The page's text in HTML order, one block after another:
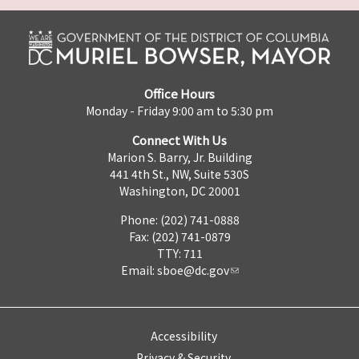
Office Hours
Monday - Friday 9:00 am to 5:30 pm
Connect With Us
Marion S. Barry, Jr. Building
441 4th St., NW, Suite 530S
Washington, DC 20001
Phone: (202) 741-0888
Fax: (202) 741-0879
TTY: 711
Email: sboe@dc.gov
Accessibility